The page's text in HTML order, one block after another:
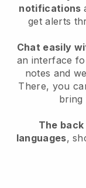
notifications
get alerts
Chat easily
an interface
notes and
There, you
bring
The
languages,